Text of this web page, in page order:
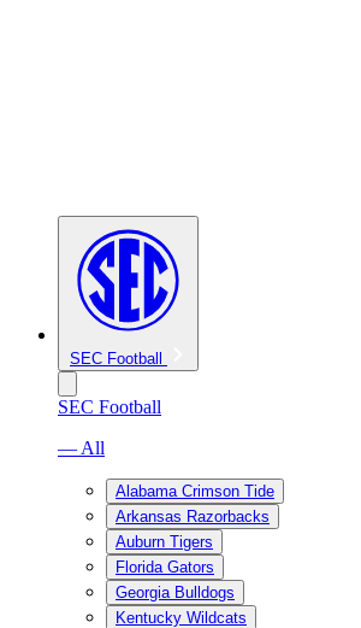
SEC Football
SEC Football
— All
Alabama Crimson Tide
Arkansas Razorbacks
Auburn Tigers
Florida Gators
Georgia Bulldogs
Kentucky Wildcats